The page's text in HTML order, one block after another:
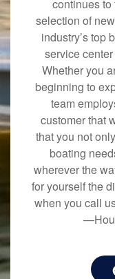
continues to
selection of
industry’s top
service
Whether you
beginning to
team
customer that
that you not
boating
wherever the
for yourself the
when you call